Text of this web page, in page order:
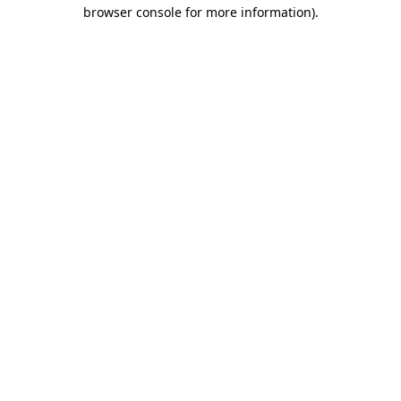
browser console for more information).